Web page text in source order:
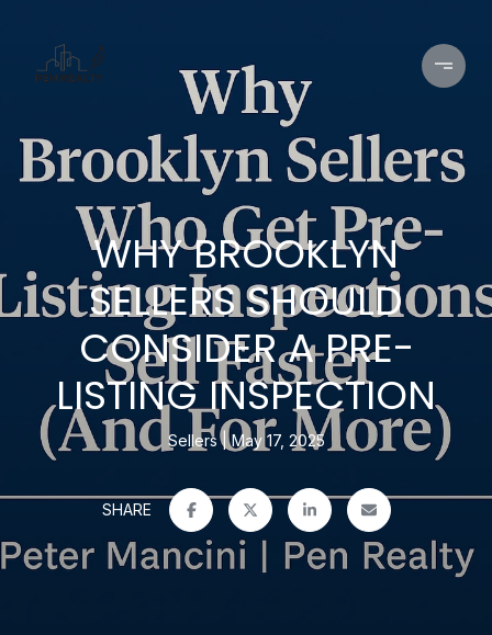
WHY BROOKLYN
SELLERS SHOULD
CONSIDER A PRE-
LISTING INSPECTION
Sellers May 17, 2025
SHARE